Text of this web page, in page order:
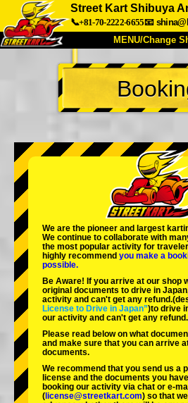
Street Kart Shibuya
📞+81-70-2222-6655📧
MENU/Change
TOP
About Spec
Company
Change Shop
Tokyo Shinagawa
Tokyo Akihabara#2
Tokyo Shibuya Annex
Tokyo Asakusa
Okinawa
We are the pioneer and largest
We continue to collaborate with
the most popular activity for
highly recommend you make a
possible.
Be Aware! If you arrive at our shop
original documents to drive in
activity and can't get any refund.
License to Drive in Japan”)to drive
our activity and can't get any refund.
Please read below on what
and make sure that you can arrive
documents.
We recommend that you send us a
license and the documents you
booking our activity via chat or e-
( license@streetkart.com) so that